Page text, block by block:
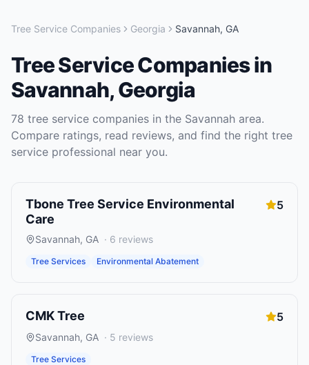
Tree Service Companies Georgia Savannah, GA
Tree Service Companiesin
Savannah,Georgia
78 tree service companies in the Savannah area.
Compare ratings, read reviews, and find the right tree
service professional near you.
Tbone Tree Service Environmental
Care
5
Savannah, GA · 6 reviews
Tree Services Environmental Abatement
CMK Tree 5
Savannah, GA · 5 reviews
Tree Services